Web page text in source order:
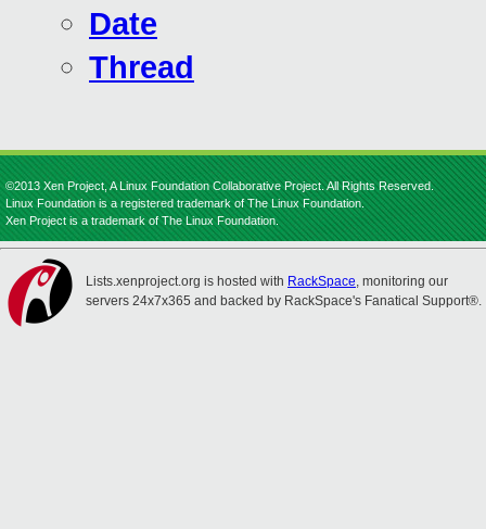
Date
Thread
©2013 Xen Project, A Linux Foundation Collaborative Project. All Rights Reserved.
Linux Foundation is a registered trademark of The Linux Foundation.
Xen Project is a trademark of The Linux Foundation.
Lists.xenproject.org is hosted with RackSpace, monitoring our
servers 24x7x365 and backed by RackSpace's Fanatical Support®.